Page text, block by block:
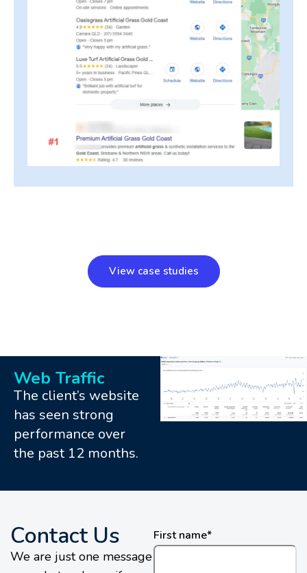
View case studies
Web Traffic
The client’s website
has seen strong
performance over
the past 12 months.
Contact Us
We are just one message
First name*